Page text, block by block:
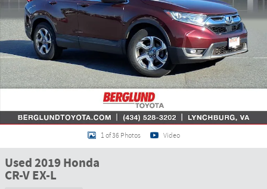
1 of 36 Photos Video
Used 2019 Honda
CR-V EX-L